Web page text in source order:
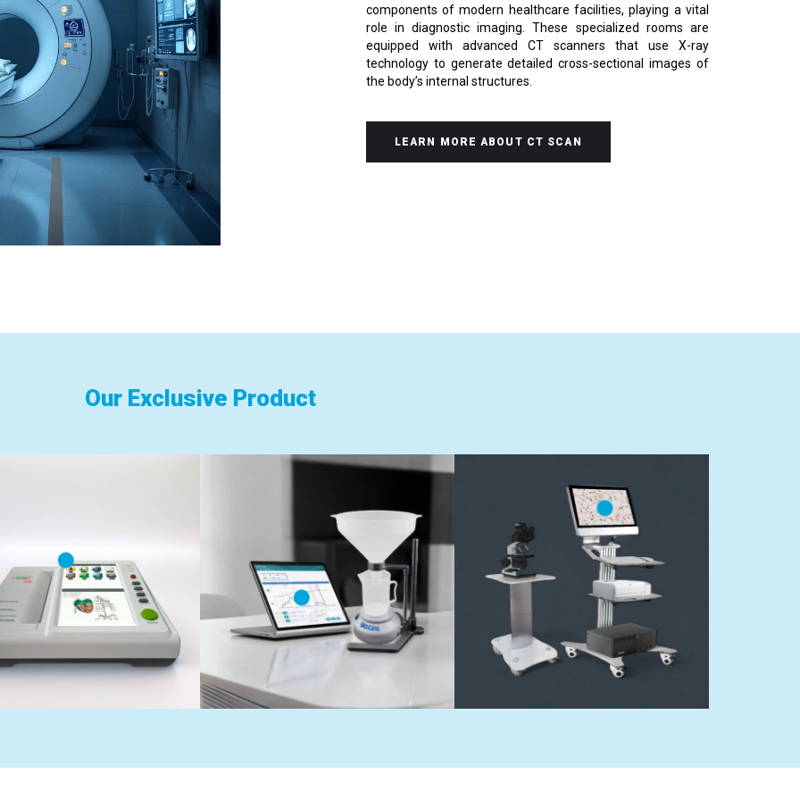
components of modern healthcare facilities, playing a vital
role in diagnostic imaging. These specialized rooms are
equipped with advanced CT scanners that use X-ray
technology to generate detailed cross-sectional images of
the body’s internal structures.
LEARN MORE ABOUT CT SCAN
Our Exclusive Product